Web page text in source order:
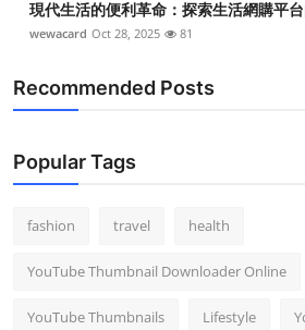
現代生活的便利革命：探索生活網購平
wewacard Oct 28, 2025 81
Recommended Posts
Popular Tags
fashion travel health
YouTube Thumbnail Downloader Online
YouTube Thumbnails Lifestyle